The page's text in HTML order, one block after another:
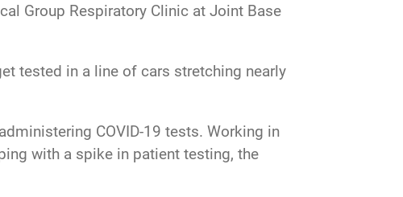
Group Respiratory Clinic at Joint Base
tested in a line of cars stretching nearly
COVID-19 tests. Working in
with a spike in patient testing, the